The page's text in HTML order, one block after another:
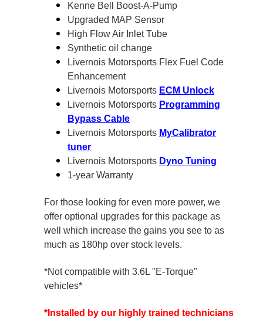
Kenne Bell Boost-A-Pump
Upgraded MAP Sensor
High Flow Air Inlet Tube
Synthetic oil change
Livernois Motorsports Flex Fuel Code
Enhancement
Livernois Motorsports ECM Unlock
Livernois Motorsports Programming
Bypass Cable
Livernois Motorsports MyCalibrator
tuner
Livernois Motorsports Dyno Tuning
1-year Warranty
For those looking for even more power, we
offer optional upgrades for this package as
well which increase the gains you see to as
much as 180hp over stock levels.
*Not compatible with 3.6L "E-Torque"
vehicles*
*Installed by our highly trained technicians